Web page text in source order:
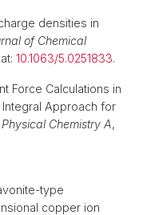
densities in
of Chemical
10.1063/5.0251833.
Force Calculations in
Approach for
Chemistry A,
type
copper ion